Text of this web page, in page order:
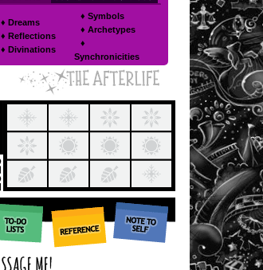
♦ Dreams
♦ Reflections
♦ Divinations
♦ Symbols
♦ Archetypes
♦
Synchronicities